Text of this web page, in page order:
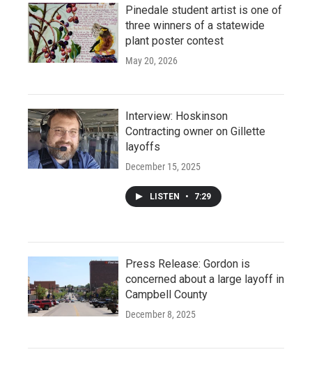
Pinedale student artist is one of
three winners of a statewide
plant poster contest
May 20, 2026
Interview: Hoskinson
Contracting owner on Gillette
layoffs
December 15, 2025
LISTEN • 7:29
Press Release: Gordon is
concerned about a large layoff in
Campbell County
December 8, 2025